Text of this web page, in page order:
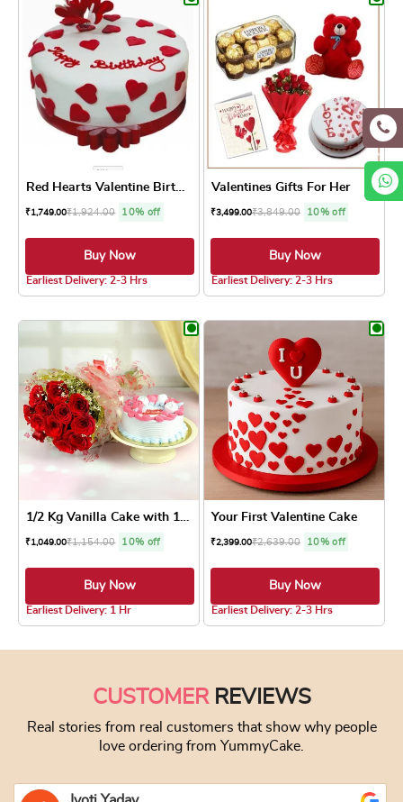
₹1,749.00₹1,924.00 10% off
Buy Now
Earliest Delivery: 2-3 Hrs
Valentines Gifts For Her
₹3,499.00₹3,849.00 10% off
Buy Now
Earliest Delivery: 2-3 Hrs
1/2 Kg Vanilla Cake with 10...
₹1,049.00₹1,154.00 10% off
Buy Now
Earliest Delivery: 1 Hr
Your First Valentine Cake
₹2,399.00₹2,639.00 10% off
Buy Now
Earliest Delivery: 2-3 Hrs
CUSTOMERREVIEWS
Real stories from real customers that show why people
love ordering from YummyCake.